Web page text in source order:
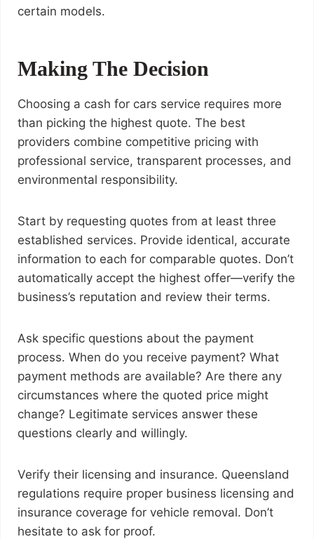
certain models.
Making The Decision
Choosing a cash for cars service requires more
than picking the highest quote. The best
providers combine competitive pricing with
professional service, transparent processes, and
environmental responsibility.
Start by requesting quotes from at least three
established services. Provide identical, accurate
information to each for comparable quotes. Don’t
automatically accept the highest offer—verify the
business’s reputation and review their terms.
Ask specific questions about the payment
process. When do you receive payment? What
payment methods are available? Are there any
circumstances where the quoted price might
change? Legitimate services answer these
questions clearly and willingly.
Verify their licensing and insurance. Queensland
regulations require proper business licensing and
insurance coverage for vehicle removal. Don’t
hesitate to ask for proof.